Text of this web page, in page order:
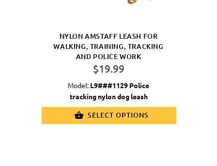
NYLON AMSTAFF LEASH FOR
WALKING, TRAINING, TRACKING
AND POLICE WORK
$19.99
Model: L9###1129 Police
tracking nylon dog leash
SELECT OPTIONS